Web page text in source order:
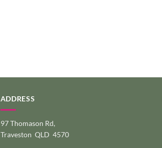
ADDRESS
97 Thomason Rd,
Traveston QLD 4570